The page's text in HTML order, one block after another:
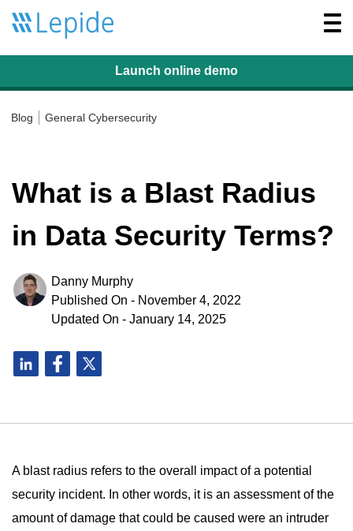
Launch online demo
Blog General Cybersecurity
What is a Blast Radius
in Data Security Terms?
Danny Murphy
Published On - November 4, 2022
Updated On - January 14, 2025
A blast radius refers to the overall impact of a potential
security incident. In other words, it is an assessment of the
amount of damage that could be caused were an intruder